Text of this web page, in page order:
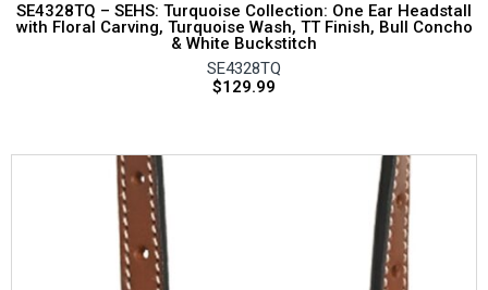
SE4328TQ – SEHS: Turquoise Collection: One Ear Headstall
with Floral Carving, Turquoise Wash, TT Finish, Bull Concho
& White Buckstitch
SE4328TQ
$129.99